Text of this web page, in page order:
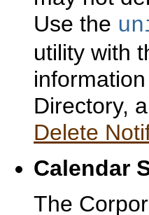
Use the
utility with
Directory,
Delete
Calendar
The